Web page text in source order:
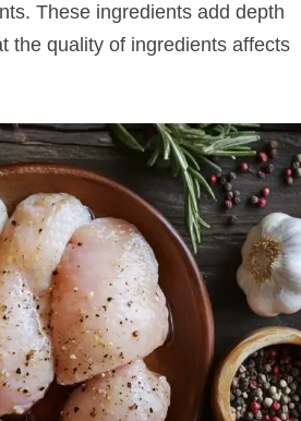
These ingredients add depth
the quality of ingredients affects